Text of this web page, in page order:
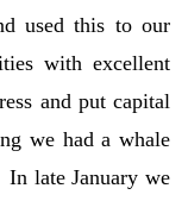
used this to our
with excellent
and put capital
we had a whale
late January we